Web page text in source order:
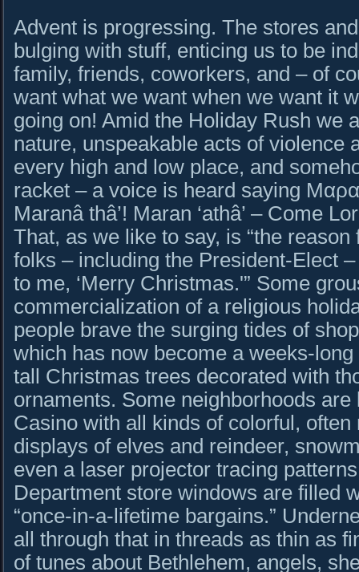
Advent is progressing. The stores
bulging with stuff, enticing us to be
family, friends, coworkers, and – of
want what we want when we want it
going on! Amid the Holiday Rush we
nature, unspeakable acts of violence
every high and low place, and
racket – a voice is heard saying
Maranâ thâ’! Maran ‘athâ’ – Come
That, as we like to say, is “the reason
folks – including the President-Elect –
to me, ‘Merry Christmas.'” Some
commercialization of a religious
people brave the surging tides of
which has now become a weeks-
tall Christmas trees decorated with
ornaments. Some neighborhoods
Casino with all kinds of colorful,
displays of elves and reindeer,
even a laser projector tracing
Department store windows are filled
“once-in-a-lifetime bargains.”
all through that in threads as thin as
of tunes about Bethlehem, angels,